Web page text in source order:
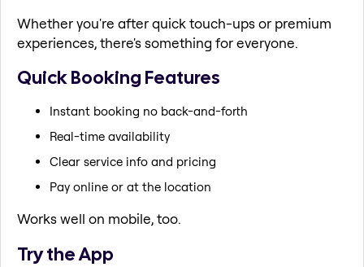
Whether you're after quick touch-ups or premium
experiences, there's something for everyone.
Quick Booking Features
Instant booking no back-and-forth
Real-time availability
Clear service info and pricing
Pay online or at the location
Works well on mobile, too.
Try the App